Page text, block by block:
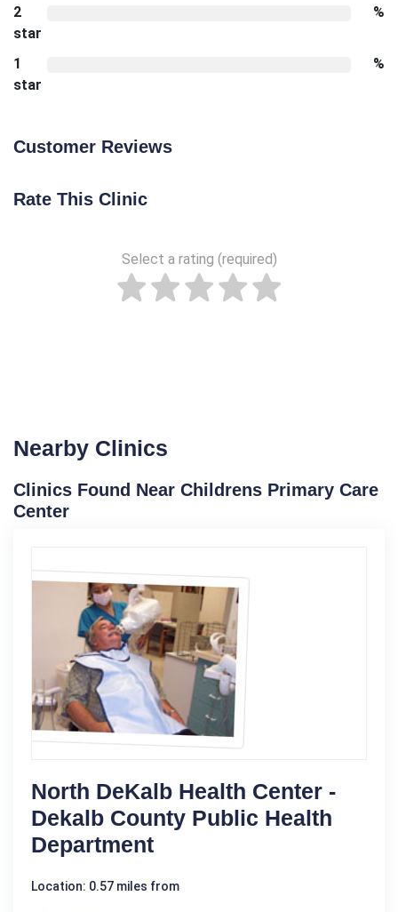
2
star
%
1
star
%
Customer Reviews
Rate This Clinic
Select a rating (required)
Nearby Clinics
Clinics Found Near Childrens Primary Care
Center
North DeKalb Health Center -
Dekalb County Public Health
Department
Location: 0.57 miles from